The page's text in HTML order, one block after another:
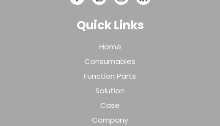
Quick Links
Home
Consumables
Function Parts
Solution
Case
Company